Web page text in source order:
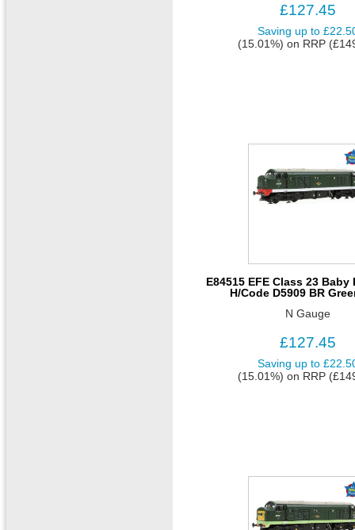
£127.45
Saving up to
(15.01%) on RRP
E84515 EFE Class 23
H/Code D5909 BR
N Gauge
£127.45
Saving up to
(15.01%) on RRP